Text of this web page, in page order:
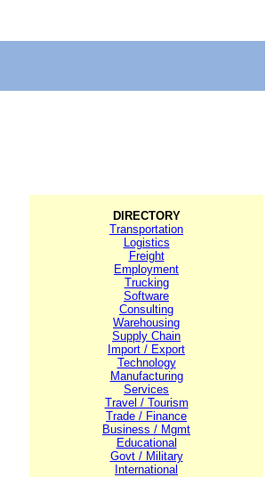
DIRECTORY
Transportation
Logistics
Freight
Employment
Trucking
Software
Consulting
Warehousing
Supply Chain
Import / Export
Technology
Manufacturing
Services
Travel / Tourism
Trade / Finance
Business / Mgmt
Educational
Govt / Military
International